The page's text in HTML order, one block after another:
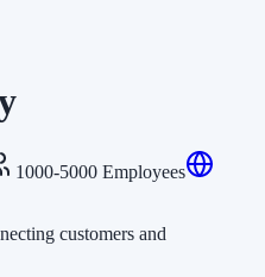
1000-5000 Employees
customers and